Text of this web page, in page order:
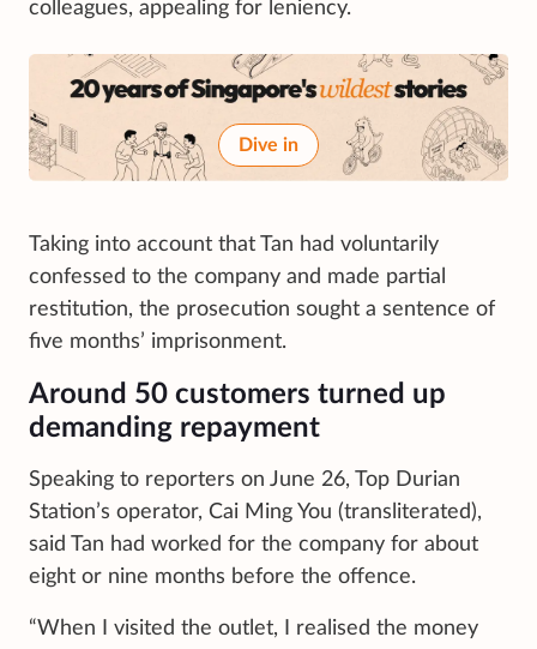
colleagues, appealing for leniency.
Dive in
Taking into account that Tan had voluntarily
confessed to the company and made partial
restitution, the prosecution sought a sentence of
five months’ imprisonment.
Around 50 customers turned up
demanding repayment
Speaking to reporters on June 26, Top Durian
Station’s operator, Cai Ming You (transliterated),
said Tan had worked for the company for about
eight or nine months before the offence.
“When I visited the outlet, I realised the money